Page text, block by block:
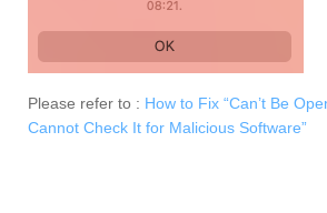
Please refer to : How to Fix “Can’t Be
Cannot Check It for Malicious Software”